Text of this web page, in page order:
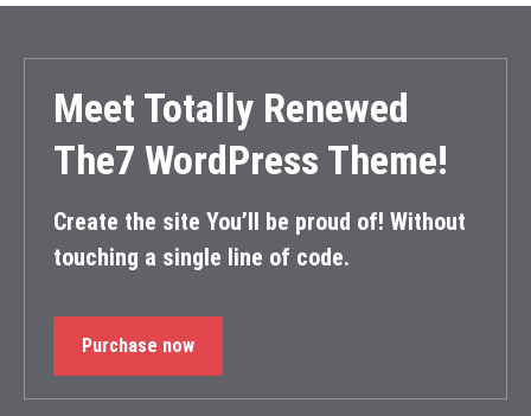
Meet Totally Renewed
The7 WordPress Theme!
Create the site You’ll be proud of! Without
touching a single line of code.
Purchase now